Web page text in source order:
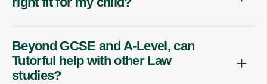
Beyond GCSE and A-Level, can
Tutorful help with other Law
studies?